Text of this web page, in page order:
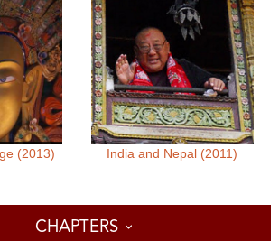
(2013) India and Nepal (2011)
CHAPTERS